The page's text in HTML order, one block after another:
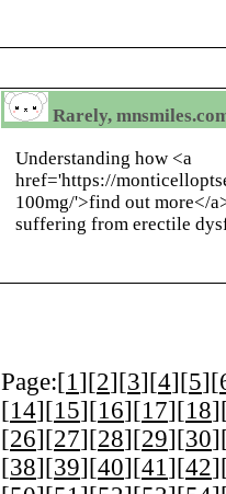
Rarely,
Understanding how <a
href='https://
100mg/'>find out more</
suffering from erectile
Page:[1 ][2][3][4][5][
[14][15][16][17][18
[26][27][28][29][30
[38][39][40][41 ][42